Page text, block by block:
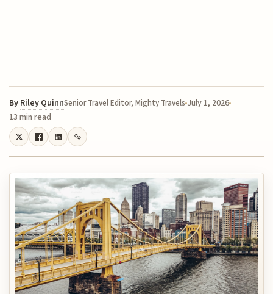
By Riley QuinnSenior Travel Editor, Mighty Travels July 1, 2026
13 min read